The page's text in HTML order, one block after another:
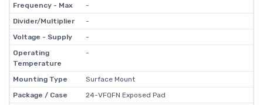
Frequency - Max
-
Divider/Multiplier
-
Voltage - Supply
-
Operating
Temperature
-
Mounting Type
Surface Mount
Package / Case
24-VFQFN Exposed Pad